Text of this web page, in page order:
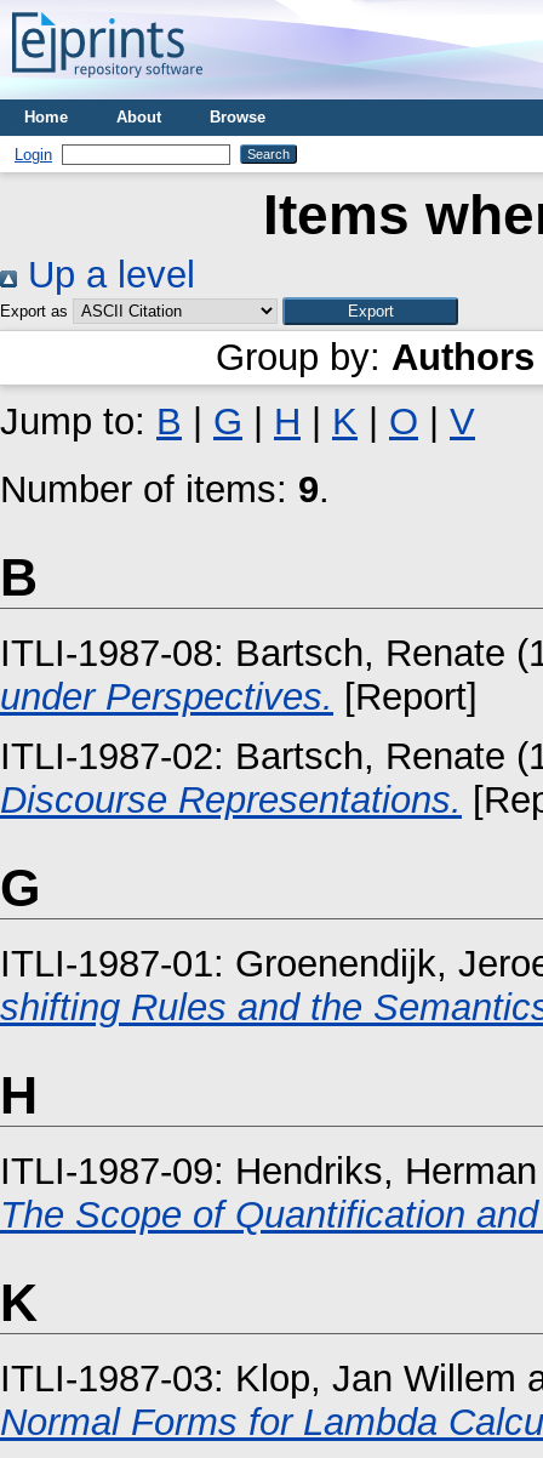
Home About Browse
Login
Items
Up a level
Export as
Group by: Authors
Jump to: B G H K O
V
Number of items: 9.
B
ITLI-1987-08: Bartsch, Renate
under Perspectives. [Report]
ITLI-1987-02: Bartsch, Renate
Discourse Representations.
G
ITLI-1987-01: Groenendijk,
shifting Rules and the
H
ITLI-1987-09: Hendriks, Herman
The Scope of Quantification
K
ITLI-1987-03: Klop, Jan Willem
Normal Forms for Lambda